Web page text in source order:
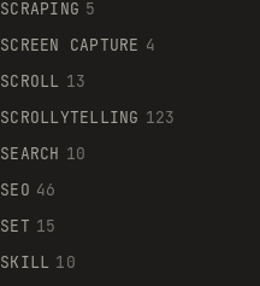
SCRAPING 5
SCREEN CAPTURE 4
SCROLL 13
SCROLLYTELLING 123
SEARCH 10
SEO 46
SET 15
SKILL 10